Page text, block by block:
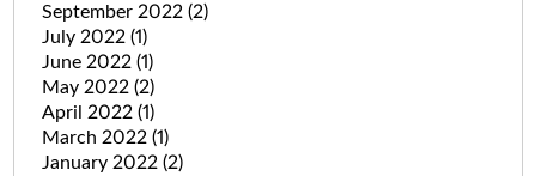
September 2022 (2)
July 2022 (1)
June 2022 (1)
May 2022 (2)
April 2022 (1)
March 2022 (1)
January 2022 (2)